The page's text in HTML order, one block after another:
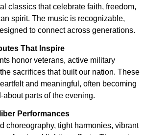
classics that celebrate faith, freedom,
spirit. The music is recognizable,
to connect across generations.
That Inspire
honor veterans, active military
sacrifices that built our nation. These
and meaningful, often becoming
about parts of the evening.
Performances
choreography, tight harmonies, vibrant